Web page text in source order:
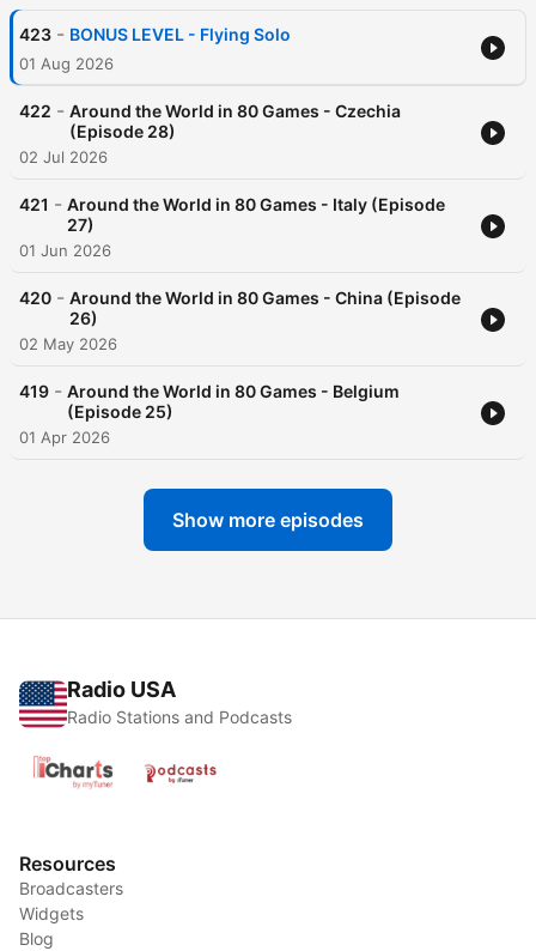
423 - BONUS LEVEL - Flying Solo
01 Aug 2026
422 - Around the World in 80 Games - Czechia
(Episode 28)
02 Jul 2026
421 - Around the World in 80 Games - Italy (Episode
27)
01 Jun 2026
420 - Around the World in 80 Games - China (Episode
26)
02 May 2026
419 - Around the World in 80 Games - Belgium
(Episode 25)
01 Apr 2026
Show more episodes
Radio USA
Radio Stations and Podcasts
Resources
Broadcasters
Widgets
Blog